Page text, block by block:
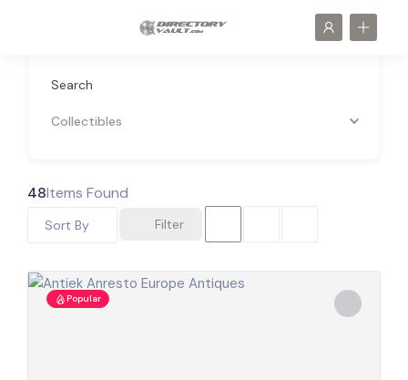
Search
Collectibles
48Items Found
Filter
Sort By
Popular